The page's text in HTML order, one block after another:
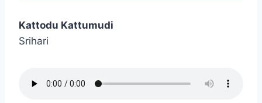
Kattodu Kattumudi
Srihari